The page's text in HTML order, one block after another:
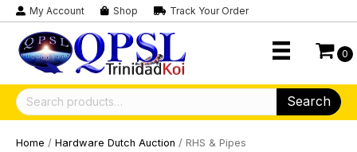
My Account Shop Track Your Order
0
Search
for:
Search
Home / Hardware Dutch Auction / RHS & Pipes